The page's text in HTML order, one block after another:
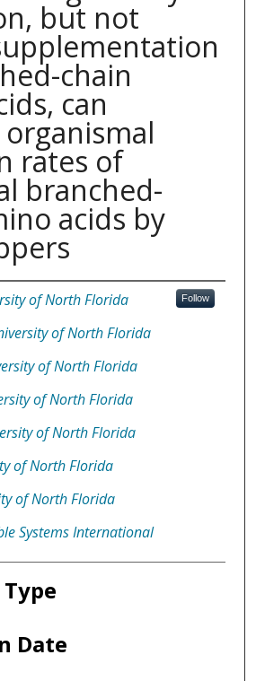
but not
chain
can
rates of
branched-
acids by
of North Florida Follow
of North Florida
of North Florida
of North Florida
of North Florida
of North Florida
of North Florida
Systems International
Date